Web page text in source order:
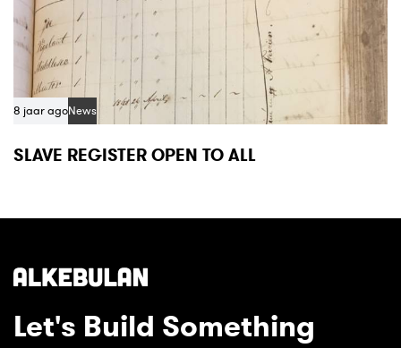
8 jaar agoNews
SLAVE REGISTER OPEN TO ALL
Let's Build Something